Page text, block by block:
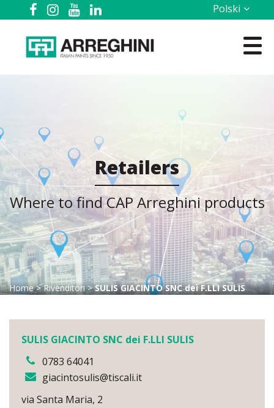
Polski
Retailers
Where to find CAP Arreghini products
Home>Rivenditori>SULIS GIACINTO SNC dei F.LLI SULIS
SULIS GIACINTO SNC dei F.LLI SULIS
0783 64041
giacintosulis@tiscali.it
via Santa Maria, 2